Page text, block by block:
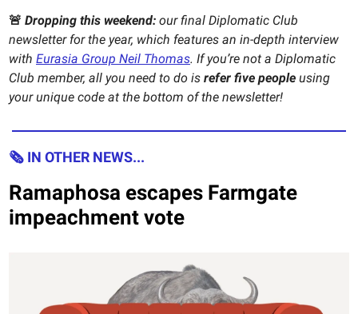
🚨 Dropping this weekend: our final Diplomatic Club
newsletter for the year, which features an in-depth interview
with Eurasia Group Neil Thomas. If you’re not a Diplomatic
Club member, all you need to do is refer five people using
your unique code at the bottom of the newsletter!
🗞 IN OTHER NEWS...
Ramaphosa escapes Farmgate
impeachment vote